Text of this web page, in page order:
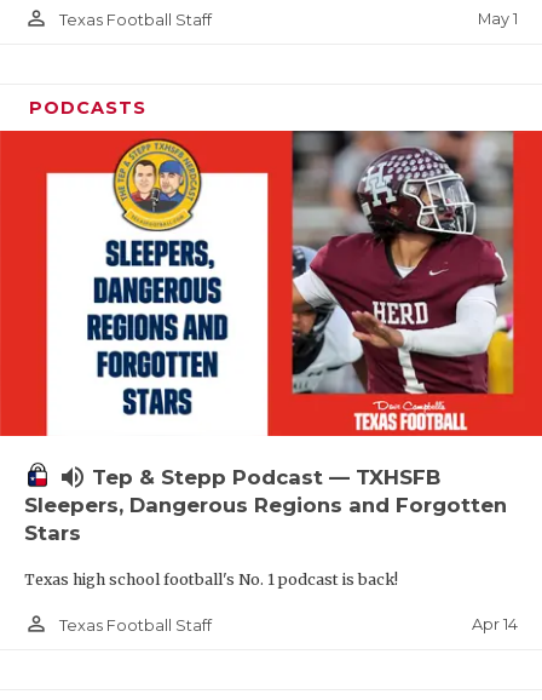
person_outline Texas Football Staff May 1
PODCASTS
volume_up Tep & Stepp Podcast — TXHSFB
Sleepers, Dangerous Regions and Forgotten
Stars
Texas high school football's No. 1 podcast is back!
person_outline Texas Football Staff Apr 14